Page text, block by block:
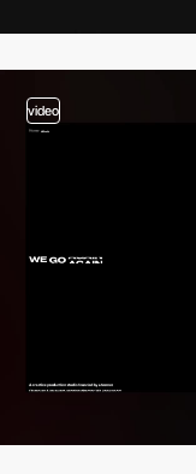
video